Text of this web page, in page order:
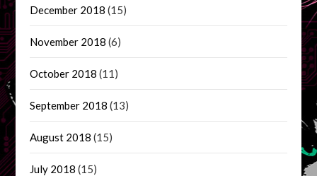
December 2018 (15)
November 2018 (6)
October 2018 (11)
September 2018 (13)
August 2018 (15)
July 2018 (15)